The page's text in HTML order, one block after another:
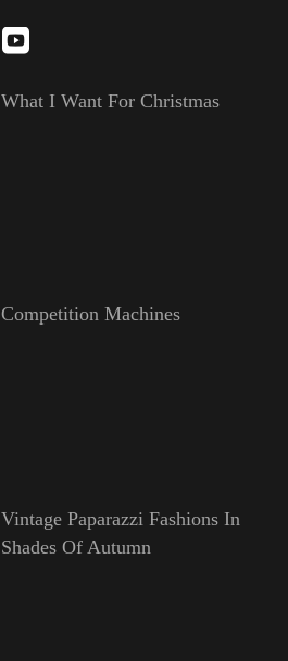
What I Want For Christmas
Competition Machines
Vintage Paparazzi Fashions In
Shades Of Autumn